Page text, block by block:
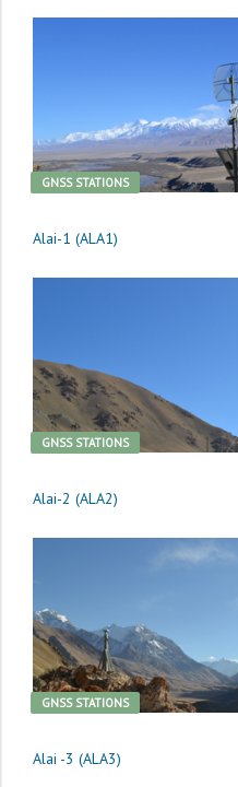
GNSS STATIONS
Alai-1 (ALA1)
GNSS STATIONS
Alai-2 (ALA2)
GNSS STATIONS
Alai -3 (ALA3)